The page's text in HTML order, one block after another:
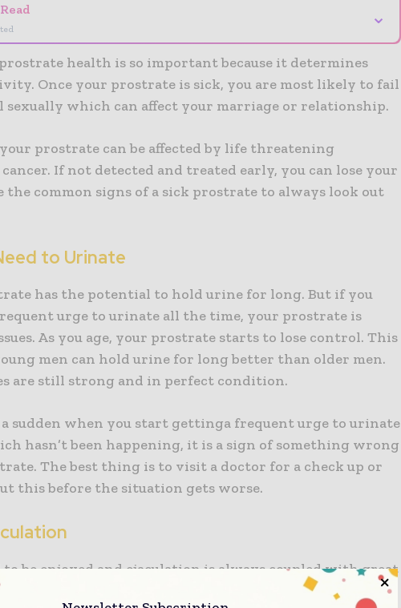
⌄
health is so important because it determines
Once your prostrate is sick, you are most likely to fail
which can affect your marriage or relationship.
prostrate can be affected by life threatening
If not detected and treated early, you can lose your
the common signs of a sick prostrate to always look out
to Urinate
has the potential to hold urine for long. But if you
urge to urinate all the time, your prostrate is
As you age, your prostrate starts to lose control. This
men can hold urine for long better than older men.
are still strong and in perfect condition.
sudden when you start gettinga frequent urge to urinate
hasn’t been happening, it is a sign of something wrong
The best thing is to visit a doctor for a check up or
this before the situation gets worse.
to be enjoyed and ejaculation is always coupled with great
if you start feeling serious pain when ejaculating, it